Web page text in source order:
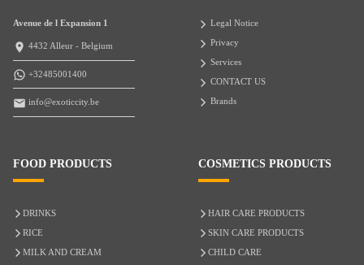
Avenue de l Expansion 1
4432 Alleur - Belgium
+32485001400
info@exoticcity.be
Legal Notice
Privacy
Services
CONTACT US
Brands
FOOD PRODUCTS
DRINKS
RICE
MILK AND CREAM
COSMETICS PRODUCTS
HAIR CARE PRODUCTS
SKIN CARE PRODUCTS
CHILD CARE